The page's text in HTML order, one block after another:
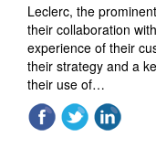
Leclerc, the
their collaboration
experience of their
their strategy and a
their use of…